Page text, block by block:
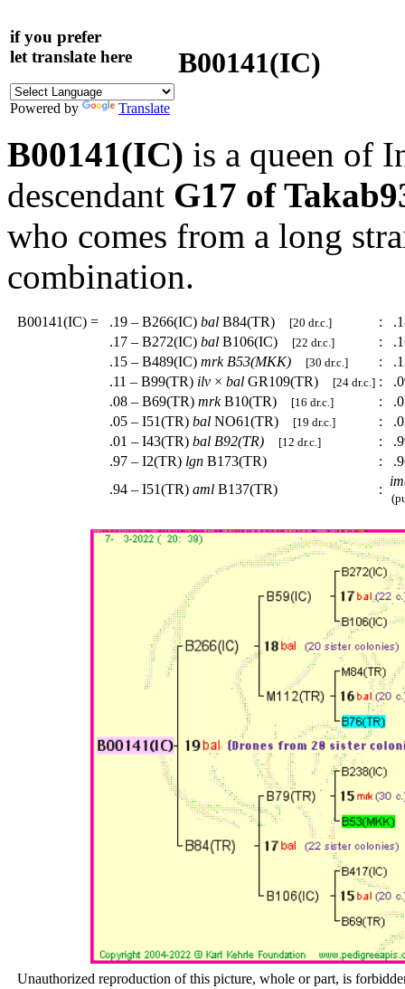
if you prefer
let translate here
Powered by Translate
B00141(IC)
B00141(IC) is a queen of
descendant G17 of
who comes from a long
combination.
B00141(IC) = .19 – B266(IC) bal B84(TR) [20 dr.c.] :
.17 – B272(IC) bal B106(IC) [22 dr.c.] :
.15 – B489(IC) mrk B53(MKK) [30 dr.c.] :
.11 – B99(TR) ilv × bal GR109(TR) [24 dr.c.] :
.08 – B69(TR) mrkB10(TR) [16 dr.c.] :
.05 – I51(TR) bal NO61(TR) [19 dr.c.] :
.01 – I43(TR) bal B92(TR) [12 dr.c.] :
.97 – I2(TR) lgn B173(TR) :
.94 – I51(TR) aml B137(TR) :
Unauthorized reproduction of this picture, whole or part, is